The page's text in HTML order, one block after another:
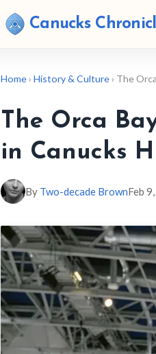
Canucks
Home› History & Culture› The
The Orca
in Canucks
By Two-decade BrownFeb